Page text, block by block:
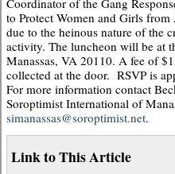
Coordinator of the Gang
to Protect Women and Girls
due to the heinous nature of the
activity. The luncheon will be at
Manassas, VA 20110. A fee of
collected at the door. RSVP is
For more information contact
Soroptimist International of
simanassas@soroptimist.net.
Link to This Article